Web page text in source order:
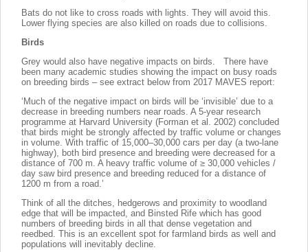
Bats do not like to cross roads with lights. They will avoid this.
Lower flying species are also killed on roads due to collisions.
Birds
Grey would also have negative impacts on birds. There have
been many academic studies showing the impact on busy roads
on breeding birds – see extract below from 2017 MAVES report:
‘Much of the negative impact on birds will be ‘invisible’ due to a
decrease in breeding numbers near roads. A 5-year research
programme at Harvard University (Forman et al. 2002) concluded
that birds might be strongly affected by traffic volume or changes
in volume. With traffic of 15,000–30,000 cars per day (a two-lane
highway), both bird presence and breeding were decreased for a
distance of 700 m. A heavy traffic volume of ≥ 30,000 vehicles /
day saw bird presence and breeding reduced for a distance of
1200 m from a road.’
Think of all the ditches, hedgerows and proximity to woodland
edge that will be impacted, and Binsted Rife which has good
numbers of breeding birds in all that dense vegetation and
reedbed. This is an excellent spot for farmland birds as well and
populations will inevitably decline.